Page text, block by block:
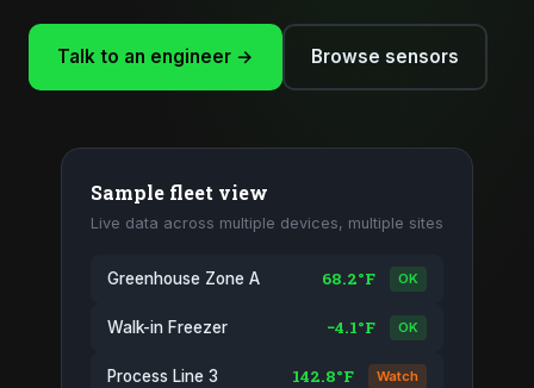
Talk to an engineer → Browse sensors
Sample fleet view
Live data across multiple devices, multiple sites
Greenhouse Zone A 68.2°F OK
Walk-in Freezer −4.1°F OK
Process Line 3 142.8°F Watch